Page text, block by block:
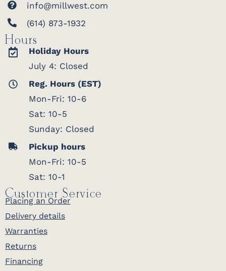
info@millwest.com
(614) 873-1932
Hours
Holiday Hours
July 4: Closed
Reg. Hours (EST)
Mon-Fri: 10-6
Sat: 10-5
Sunday: Closed
Pickup hours
Mon-Fri: 10-5
Sat: 10-1
Customer Service
Placing an Order
Delivery details
Warranties
Returns
Financing